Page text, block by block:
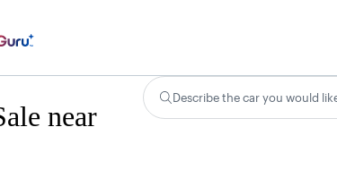
near
Describe the car you would